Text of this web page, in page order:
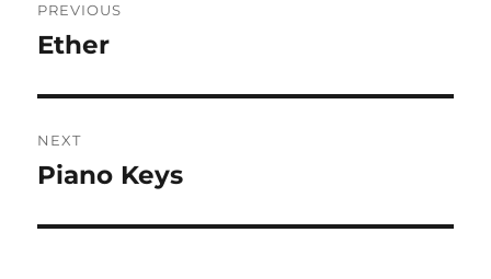
navigation
PREVIOUS
Previous
Ether
NEXT
Next
Piano Keys